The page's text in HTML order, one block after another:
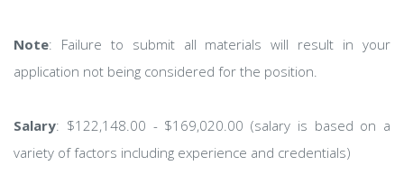
Note: Failure to submit all materials will result in your
application not being considered for the position.
Salary: $122,148.00 - $169,020.00 (salary is based on a
variety of factors including experience and credentials)